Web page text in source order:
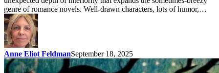
genre of romance novels. Well-drawn characters, lots of humor,…
Anne Eliot FeldmanSeptember 18, 2025